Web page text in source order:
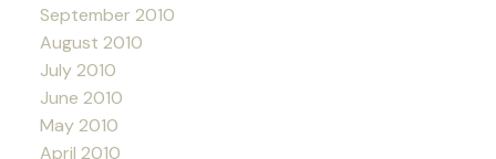
September 2010
August 2010
July 2010
June 2010
May 2010
April 2010